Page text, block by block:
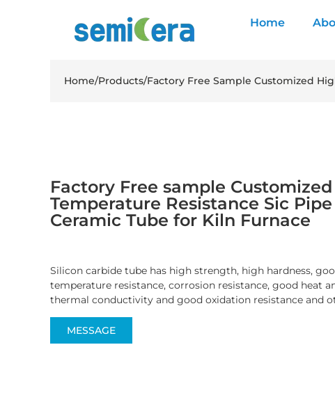
Home
Home/Products/Factory Free Sample Customized
Factory Free sample
Temperature Resistance Sic
Ceramic Tube for Kiln Furnace
Silicon carbide tube has high strength, high hardness,
temperature resistance, corrosion resistance, good heat
thermal conductivity and good oxidation resistance and
MESSAGE